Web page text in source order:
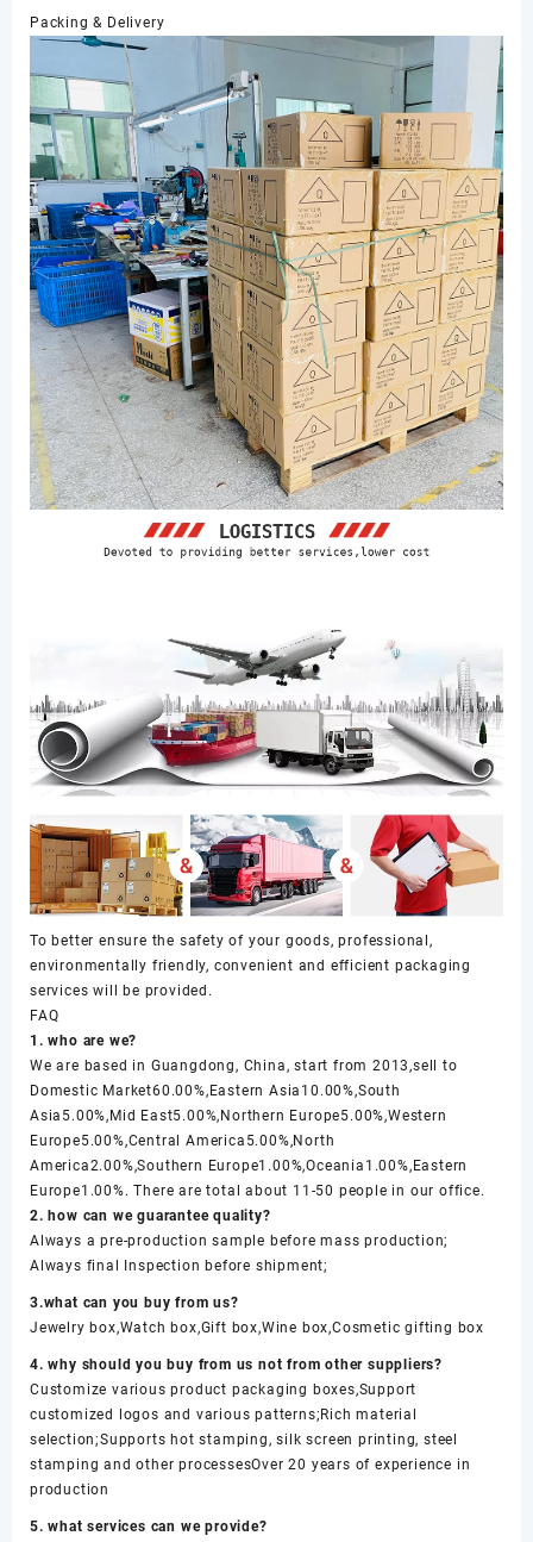
Packing & Delivery
To better ensure the safety of your goods, professional,
environmentally friendly, convenient and efficient packaging
services will be provided.
FAQ
1. who are we?
We are based in Guangdong, China, start from 2013,sell to
Domestic Market60.00%,Eastern Asia10.00%,South
Asia5.00%,Mid East5.00%,Northern Europe5.00%,Western
Europe5.00%,Central America5.00%,North
America2.00%,Southern Europe1.00%,Oceania1.00%,Eastern
Europe1.00%. There are total about 11-50 people in our office.
2. how can we guarantee quality?
Always a pre-production sample before mass production;
Always final Inspection before shipment;
3.what can you buy from us?
Jewelry box,Watch box,Gift box,Wine box,Cosmetic gifting box
4. why should you buy from us not from other suppliers?
Customize various product packaging boxes,Support
customized logos and various patterns;Rich material
selection;Supports hot stamping, silk screen printing, steel
stamping and other processesOver 20 years of experience in
production
5. what services can we provide?